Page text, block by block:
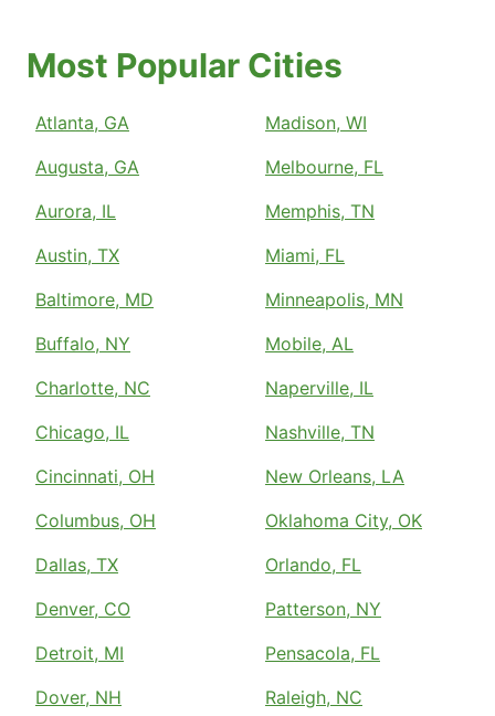
Most Popular Cities
Atlanta, GA
Augusta, GA
Aurora, IL
Austin, TX
Baltimore, MD
Buffalo, NY
Charlotte, NC
Chicago, IL
Cincinnati, OH
Columbus, OH
Dallas, TX
Denver, CO
Detroit, MI
Dover, NH
Madison, WI
Melbourne, FL
Memphis, TN
Miami, FL
Minneapolis, MN
Mobile, AL
Naperville, IL
Nashville, TN
New Orleans, LA
Oklahoma City, OK
Orlando, FL
Patterson, NY
Pensacola, FL
Raleigh, NC